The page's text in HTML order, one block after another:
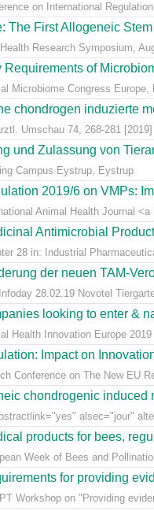
on International
The First Allogeneic
Research Symposium,
Requirements of
Microbiome Congress
chondrogen induzierte
Umschau 74, 268-281 [2019]
und Zulassung von
Campus Eystrup, Eystrup
2019/6 on VMPs:
Animal Health Journal
Antimicrobial
28 in: Industrial
der neuen TAM-
28.02.19 Novotel
looking to enter &
Health Innovation Europe 2019
Impact on
Conference on The New EU
chondrogenic induced
alsec="jour"
products for bees,
Week of Bees and
for providing
Workshop on "Providing